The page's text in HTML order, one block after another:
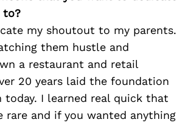
to?
my shoutout to my parents.
them hustle and
a restaurant and retail
20 years laid the foundation
today. I learned real quick that
rare and if you wanted anything